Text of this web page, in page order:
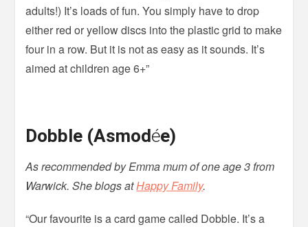
adults!) It’s loads of fun. You simply have to drop
either red or yellow discs into the plastic grid to make
four in a row. But it is not as easy as it sounds. It’s
aimed at children age 6+”
Dobble (Asmodée)
As recommended by Emma mum of one age 3 from
Warwick. She blogs atHappy Family.
“Our favourite is a card game called Dobble. It’s a